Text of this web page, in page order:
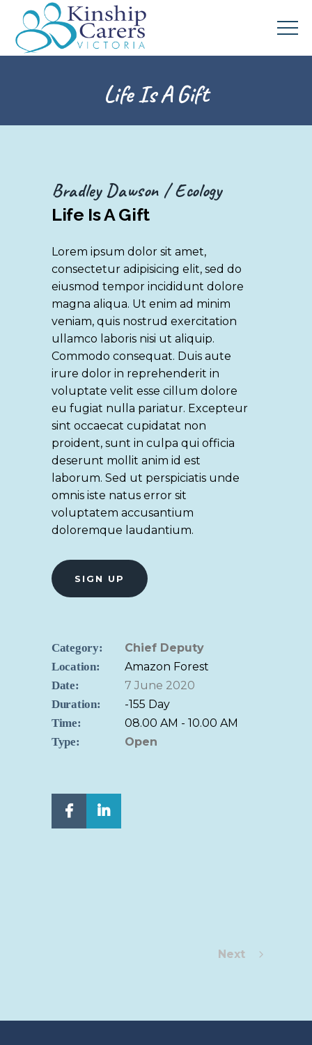
Life Is A Gift
Bradley Dawson Ecology
Life Is A Gift
Lorem ipsum dolor sit amet,
consectetur adipisicing elit, sed do
eiusmod tempor incididunt dolore
magna aliqua. Ut enim ad minim
veniam, quis nostrud exercitation
ullamco laboris nisi ut aliquip.
Commodo consequat. Duis aute
irure dolor in reprehenderit in
voluptate velit esse cillum dolore
eu fugiat nulla pariatur. Excepteur
sint occaecat cupidatat non
proident, sunt in culpa qui officia
deserunt mollit anim id est
laborum. Sed ut perspiciatis unde
omnis iste natus error sit
voluptatem accusantium
doloremque laudantium.
SIGN UP
Category:
Chief Deputy
Location:
Amazon Forest
Date:
7 June 2020
Duration:
-155 Day
Time:
08.00 AM - 10.00 AM
Type:
Open
Next